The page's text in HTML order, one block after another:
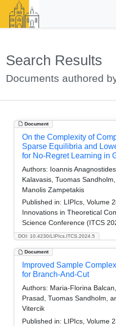
Search Results
Documents authored
Document
DOI: 10.4230/LIPIcs.ITCS.2024.5
On the Complexity of
Sparse Equilibria and
for No-Regret Learning in
Authors: Ioannis
Kalavasis, Tuomas
Manolis Zampetakis
Published in: LIPIcs, Volume
Innovations in Theoretical
Science Conference (ITCS
Document
Improved Sample
for Branch-And-Cut
Authors: Maria-Florina
Prasad, Tuomas Sandholm,
Vitercik
Published in: LIPIcs, Volume